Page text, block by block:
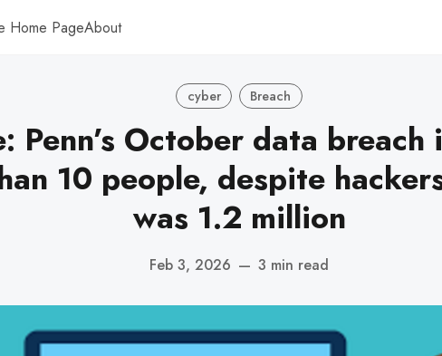
Home PageAbout
cyber Breach
Penn’s October data breach
10 people, despite
was 1.2 million
Feb 3, 2026 — 3 min read